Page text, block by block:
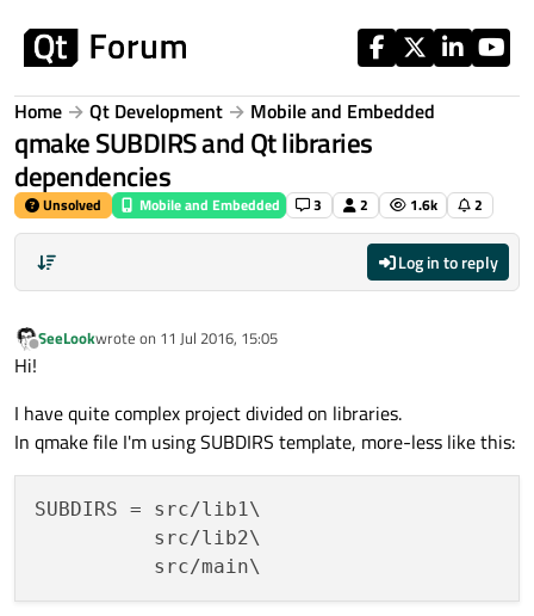
Home Qt Development Mobile and Embedded
qmake SUBDIRS and Qt libraries
dependencies
Unsolved Mobile and Embedded 3 2 1.6k 2
Log in to reply
Offline
SeeLookwrote on 11 Jul 2016, 15:05
last edited by
Hi!
I have quite complex project divided on libraries.
In qmake file I'm using SUBDIRS template, more-less like this:
SUBDIRS = src/lib1\
          src/lib2\